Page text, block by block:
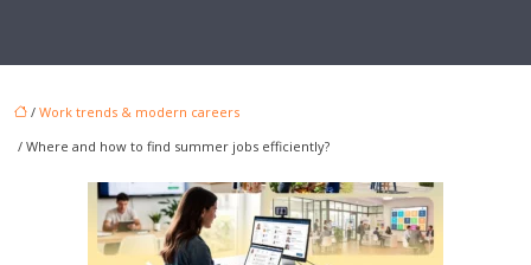
/ Work trends & modern careers
/ Where and how to find summer jobs efficiently?